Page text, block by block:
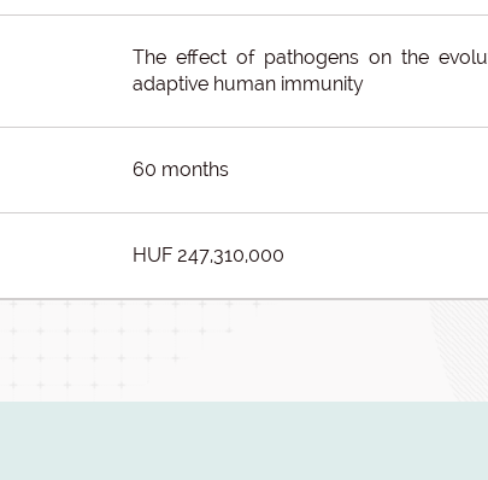
The effect of pathogens on the
adaptive human immunity
60 months
HUF 247,310,000